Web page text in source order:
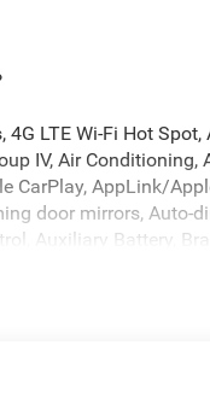
LTE Wi-Fi Hot
IV, Air Conditioning,
CarPlay, AppLink/
door mirrors, Auto-
Auxiliary Battery,
Dual front side impact
wood dashboard